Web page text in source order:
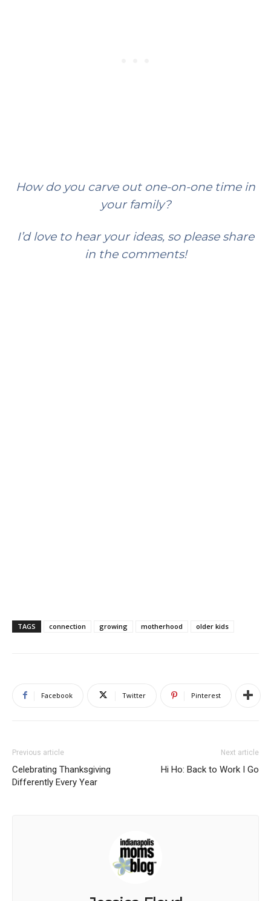
How do you carve out one-on-one time in
your family?
I’d love to hear your ideas, so please share
in the comments!
TAGS connection growing motherhood older kids
Facebook Twitter Pinterest
Previous article
Celebrating Thanksgiving
Differently Every Year
Next article
Hi Ho: Back to Work I Go